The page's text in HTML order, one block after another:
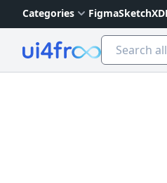
Categories FigmaSketchXD
Ui4free